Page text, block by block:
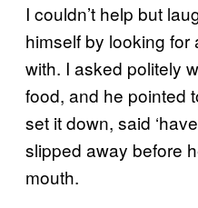
I couldn’t help but
himself by looking for
with. I asked politely
food, and he pointed
set it down, said
slipped away before
mouth.